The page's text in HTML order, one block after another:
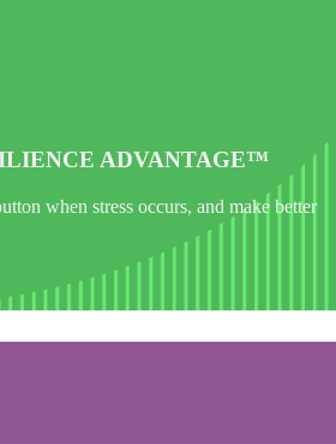
ADVANTAGE™
when stress occurs, and make better